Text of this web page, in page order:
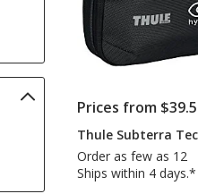
Prices from
Thule Subterra
Order as few as 12
Ships within 4 days.*